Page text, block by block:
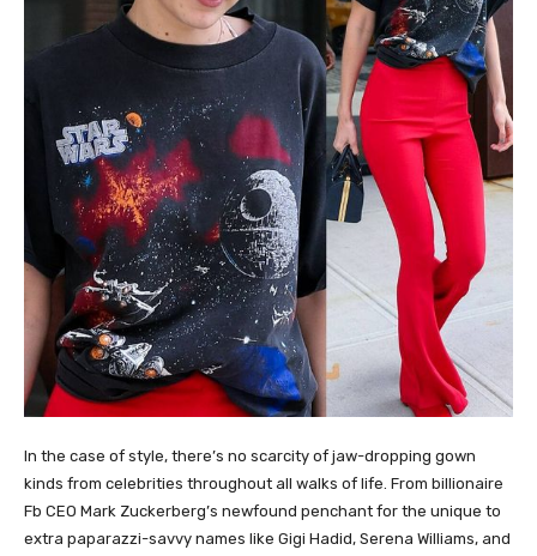
In the case of style, there’s no scarcity of jaw-dropping gown
kinds from celebrities throughout all walks of life. From billionaire
Fb CEO Mark Zuckerberg’s newfound penchant for the unique to
extra paparazzi-savvy names like Gigi Hadid, Serena Williams, and